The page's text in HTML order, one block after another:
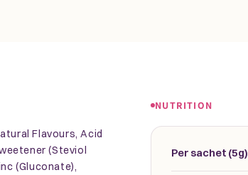
Flavours, Acid
(Steviol
(Gluconate),
NUTRITION
Per sachet (5g)